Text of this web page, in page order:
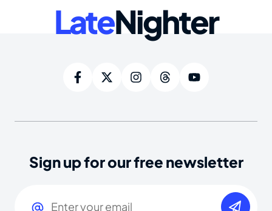
LateNighter
Sign up for our free newsletter